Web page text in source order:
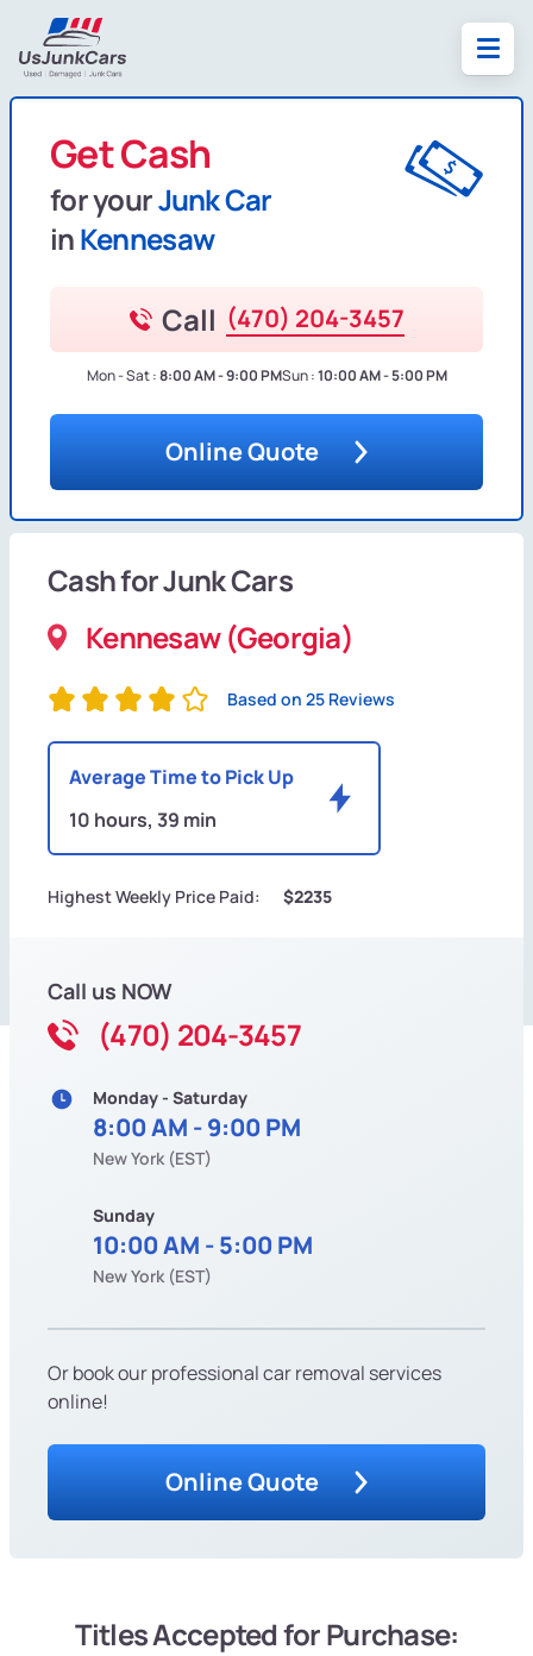
Get Cash
for yourJunk Car
inKennesaw
Call (470) 204-3457
Mon - Sat :8:00 AM - 9:00 PMSun :10:00 AM - 5:00 PM
Online Quote
Cash for Junk Cars
Kennesaw (Georgia)
Based on 25 Reviews
Average Time to Pick Up
10 hours, 39 min
Highest Weekly Price Paid: $2235
Call us NOW
(470) 204-3457
Monday - Saturday
8:00 AM - 9:00 PM
New York (EST)
Sunday
10:00 AM - 5:00 PM
New York (EST)
Or book our professional car removal services
online!
Online Quote
Titles Accepted for Purchase: